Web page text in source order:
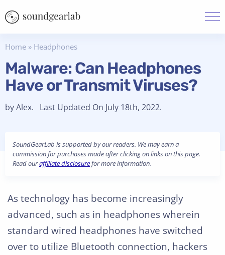
Home » Headphones
Malware: Can Headphones
Have or Transmit Viruses?
by Alex. Last Updated On July 18th, 2022.
SoundGearLab is supported by our readers. We may earn a
commission for purchases made after clicking on links on this page.
Read ouraffiliate disclosurefor more information.
As technology has become increasingly
advanced, such as in headphones wherein
standard wired headphones have switched
over to utilize Bluetooth connection, hackers